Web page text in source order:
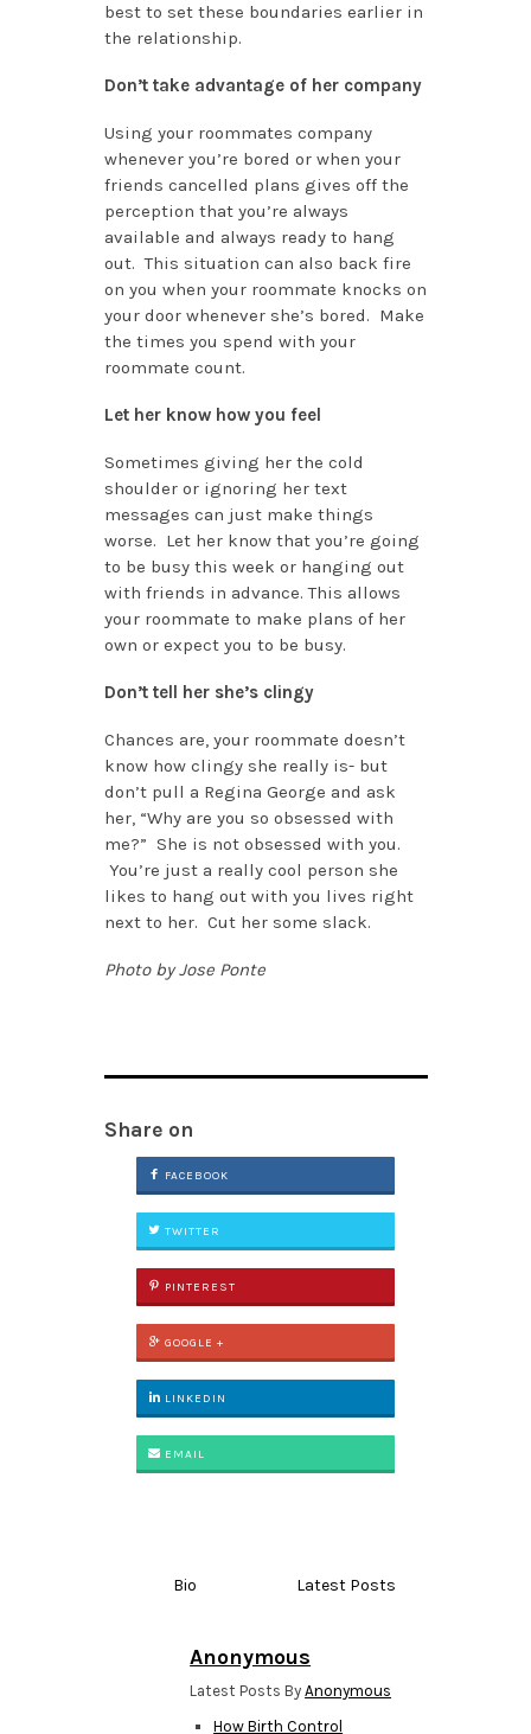
best to set these boundaries earlier in
the relationship.
Don’t take advantage of her company
Using your roommates company
whenever you’re bored or when your
friends cancelled plans gives off the
perception that you’re always
available and always ready to hang
out. This situation can also back fire
on you when your roommate knocks on
your door whenever she’s bored. Make
the times you spend with your
roommate count.
Let her know how you feel
Sometimes giving her the cold
shoulder or ignoring her text
messages can just make things
worse. Let her know that you’re going
to be busy this week or hanging out
with friends in advance. This allows
your roommate to make plans of her
own or expect you to be busy.
Don’t tell her she’s clingy
Chances are, your roommate doesn’t
know how clingy she really is- but
don’t pull a Regina George and ask
her, “Why are you so obsessed with
me?” She is not obsessed with you.
You’re just a really cool person she
likes to hang out with you lives right
next to her. Cut her some slack.
Photo by Jose Ponte
Share on
FACEBOOK
TWITTER
PINTEREST
GOOGLE +
LINKEDIN
EMAIL
Bio Latest Posts
Anonymous
Latest Posts ByAnonymous
How Birth Control